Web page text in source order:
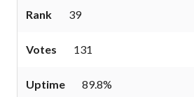
Rank 39
Votes 131
Uptime 89.8%